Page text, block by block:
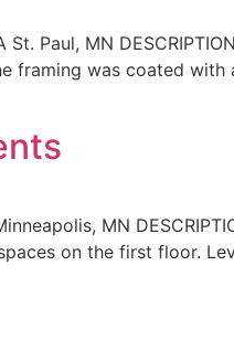
St. Paul, MN
framing was coated
MN
on the first floor.